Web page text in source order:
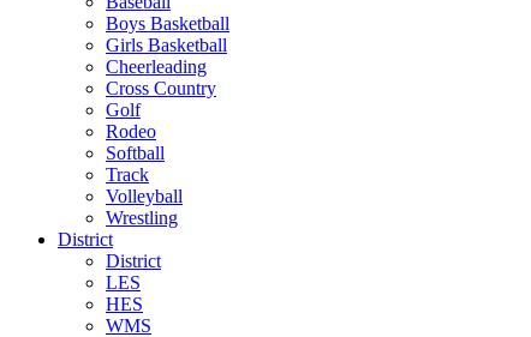
Boys Basketball
Girls Basketball
Cheerleading
Cross Country
Golf
Rodeo
Softball
Track
Volleyball
Wrestling
District
District
LES
HES
WMS